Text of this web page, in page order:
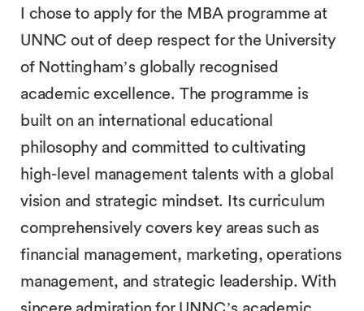
I chose to apply for the MBA programme at
UNNC out of deep respect for the University
of Nottingham’s globally recognised
academic excellence. The programme is
built on an international educational
philosophy and committed to cultivating
high-level management talents with a global
vision and strategic mindset. Its curriculum
comprehensively covers key areas such as
financial management, marketing, operations
management, and strategic leadership. With